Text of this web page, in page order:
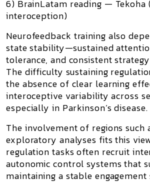
6) BrainLatam reading — Tekoha
interoception)
Neurofeedback training also
state stability—sustained
tolerance, and consistent
The difficulty sustaining
the absence of clear learning
interoceptive variability across
especially in Parkinson’s disease.
The involvement of regions such
exploratory analyses fits this
regulation tasks often recruit
autonomic control systems that
maintaining a stable engagement